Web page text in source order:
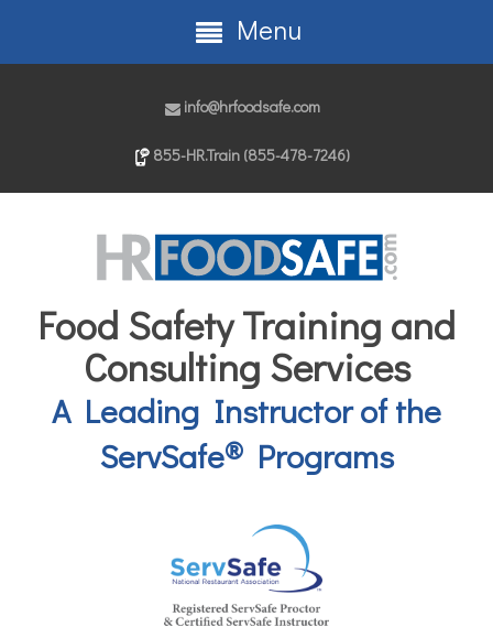
info@hrfoodsafe.com
855-HR.Train (855-478-7246)
Food Safety Training and
Consulting Services
A Leading Instructor of the
ServSafe®Programs
Menu